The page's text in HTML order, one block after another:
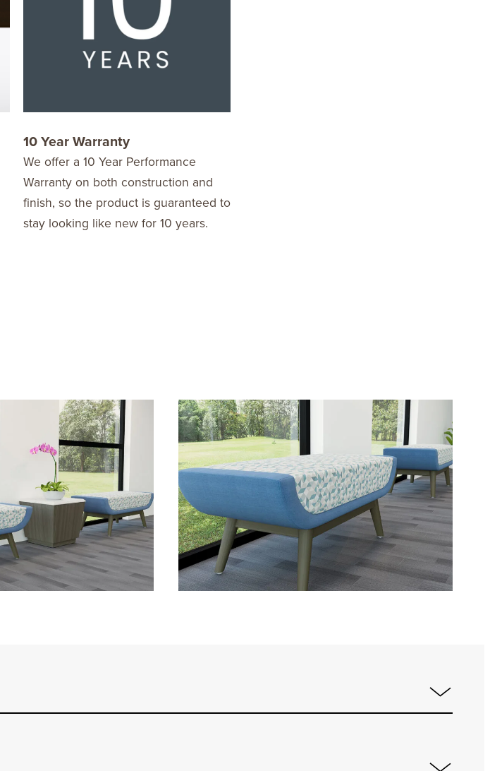
10 Year Warranty
We offer a 10 Year Performance
Warranty on both construction and
finish, so the product is guaranteed to
stay looking like new for 10 years.